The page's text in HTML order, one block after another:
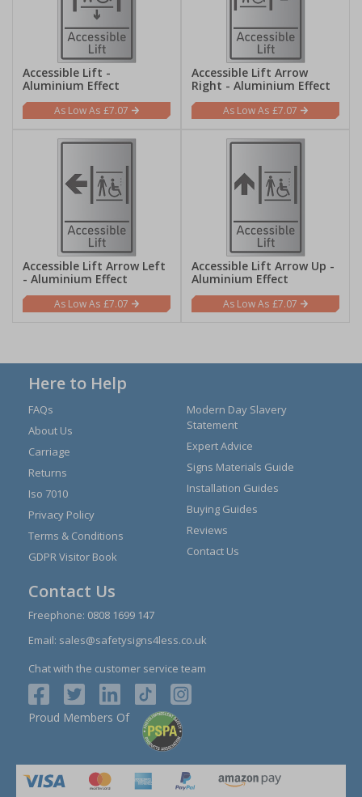
Accessible Lift -
Aluminium Effect
£7.07
Accessible Lift Arrow
Right - Aluminium Effect
£7.07
Accessible Lift Arrow Left
- Aluminium Effect
£7.07
Accessible Lift Arrow Up -
Aluminium Effect
£7.07
Here to Help
FAQs
About Us
Carriage
Returns
Iso 7010
Privacy Policy
Terms & Conditions
GDPR Visitor Book
Modern Day Slavery
Statement
Expert Advice
Signs Materials Guide
Installation Guides
Buying Guides
Reviews
Contact Us
Contact Us
Freephone: 0808 1699 147
Email: sales@safetysigns4less.co.uk
Chat with the customer service team
Proud Members Of